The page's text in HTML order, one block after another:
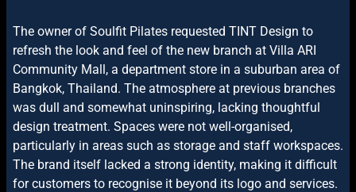
The owner of Soulfit Pilates requested TINT Design to
refresh the look and feel of the new branch at Villa ARI
Community Mall, a department store in a suburban area of
Bangkok, Thailand. The atmosphere at previous branches
was dull and somewhat uninspiring, lacking thoughtful
design treatment. Spaces were not well-organised,
particularly in areas such as storage and staff workspaces.
The brand itself lacked a strong identity, making it difficult
for customers to recognise it beyond its logo and services.